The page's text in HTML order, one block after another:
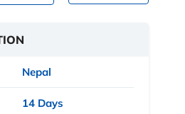
Nepal
14 Days